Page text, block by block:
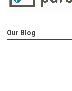
Our Blog